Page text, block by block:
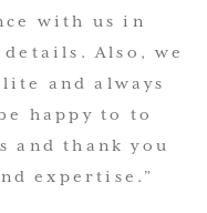
with us in
Also, we
and always
happy to to
and thank you
expertise.”